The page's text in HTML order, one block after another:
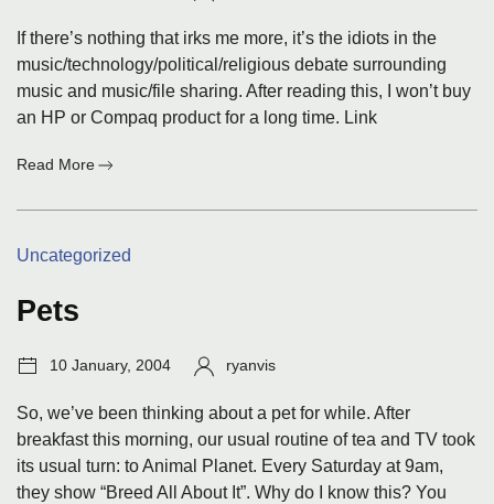
If there’s nothing that irks me more, it’s the idiots in the
music/technology/political/religious debate surrounding
music and music/file sharing. After reading this, I won’t buy
an HP or Compaq product for a long time. Link
Read More
were
when
computer?
Categories:
Uncategorized
Pets
Post
10 January, 2004 Author:
ryanvis
So, we’ve been thinking about a pet for while. After
breakfast this morning, our usual routine of tea and TV took
its usual turn: to Animal Planet. Every Saturday at 9am,
they show “Breed All About It”. Why do I know this? You